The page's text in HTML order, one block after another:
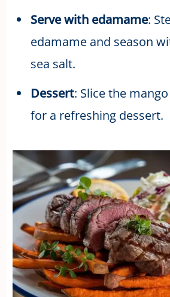
Serve with edamame:
edamame and season
sea salt.
Dessert: Slice the
for a refreshing dessert.